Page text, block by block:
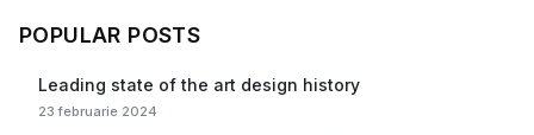
POPULAR POSTS
Leading state of the art design history
23 februarie 2024